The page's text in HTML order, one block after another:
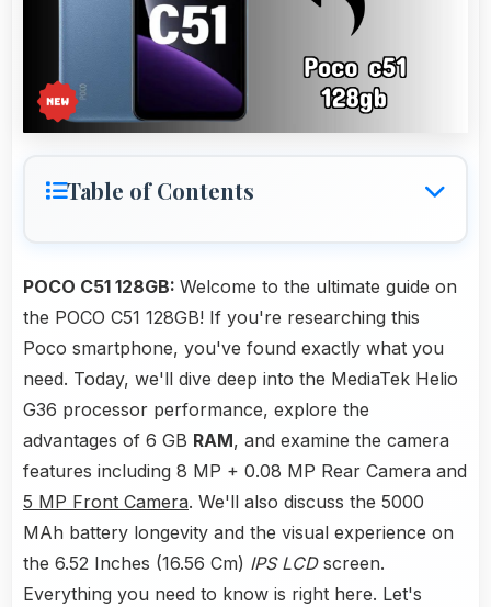
Table of Contents
POCO C51 128GB: Welcome to the ultimate guide on
the POCO C51 128GB! If you're researching this
Poco smartphone, you've found exactly what you
need. Today, we'll dive deep into the MediaTek Helio
G36 processor performance, explore the
advantages of 6 GB RAM, and examine the camera
features including 8 MP + 0.08 MP Rear Camera and
5 MP Front Camera. We'll also discuss the 5000
MAh battery longevity and the visual experience on
the 6.52 Inches (16.56 Cm) IPS LCDscreen.
Everything you need to know is right here. Let's